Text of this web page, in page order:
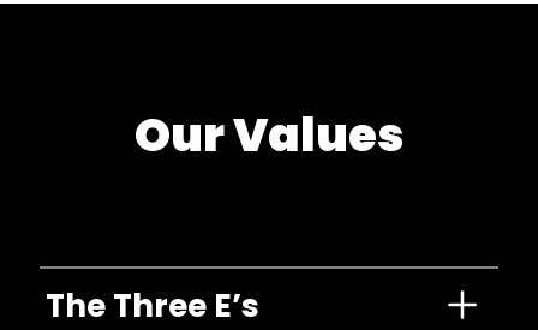
Our Values
The Three E’s